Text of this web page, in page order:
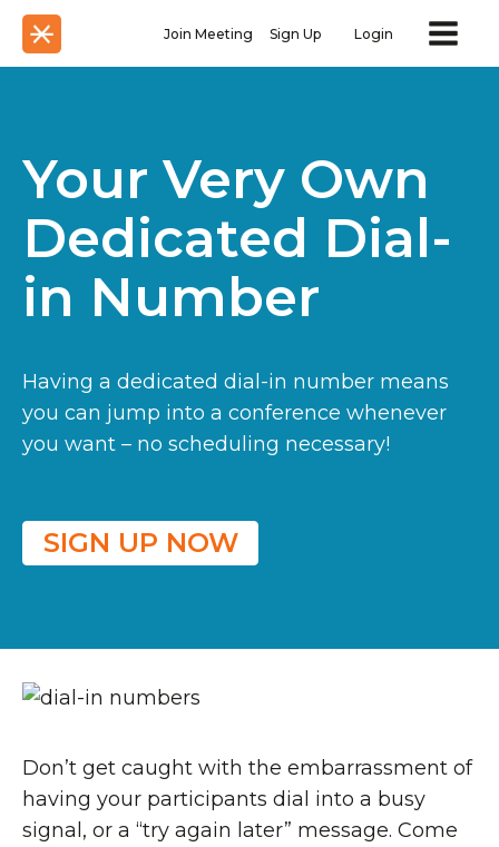
Join Meeting Sign Up Login
Your Very Own
Dedicated Dial-
in Number
Having a dedicated dial-in number means
you can jump into a conference whenever
you want – no scheduling necessary!
SIGN UP NOW
Don’t get caught with the embarrassment of
having your participants dial into a busy
signal, or a “try again later” message. Come